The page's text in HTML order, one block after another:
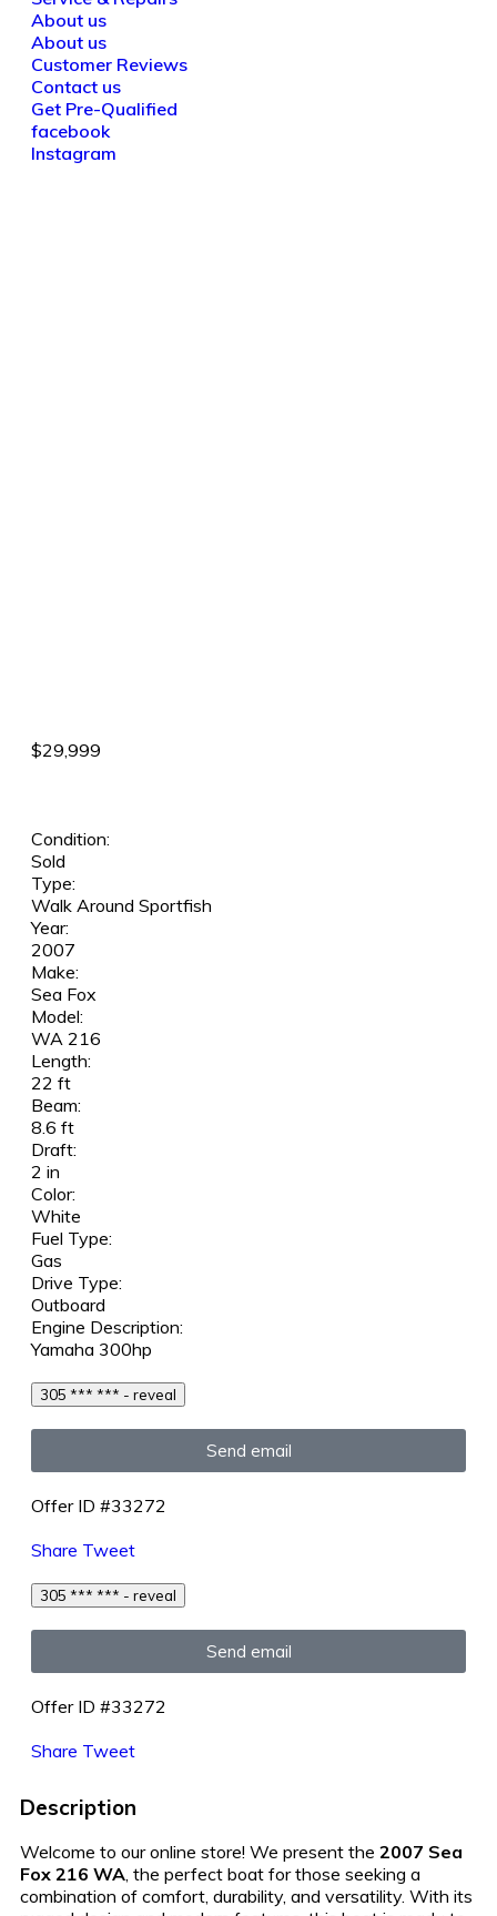
About us
About us
Customer Reviews
Contact us
Get Pre-Qualified
facebook
Instagram
$29,999
Condition:
Sold
Type:
Walk Around Sportfish
Year:
2007
Make:
Sea Fox
Model:
WA 216
Length:
22 ft
Beam:
8.6 ft
Draft:
2 in
Color:
White
Fuel Type:
Gas
Drive Type:
Outboard
Engine Description:
Yamaha 300hp
305 *** *** - reveal
Send email
Offer ID #33272
Share Tweet
305 *** *** - reveal
Send email
Offer ID #33272
Share Tweet
Description
Welcome to our online store! We present the 2007 Sea
Fox 216 WA, the perfect boat for those seeking a
combination of comfort, durability, and versatility. With its